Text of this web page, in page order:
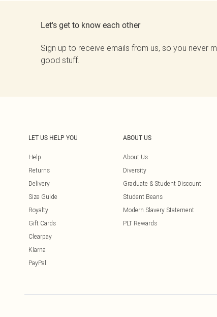
Let's get to know each other
Sign up to receive emails from us, so you never
good stuff.
LET US HELP YOU
Help
Returns
Delivery
Size Guide
Royalty
Gift Cards
Clearpay
Klarna
PayPal
ABOUT US
About Us
Diversity
Graduate & Student Discount
Student Beans
Modern Slavery Statement
PLT Rewards